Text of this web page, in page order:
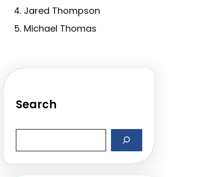
Jared Thompson
Michael Thomas
Search
a
c